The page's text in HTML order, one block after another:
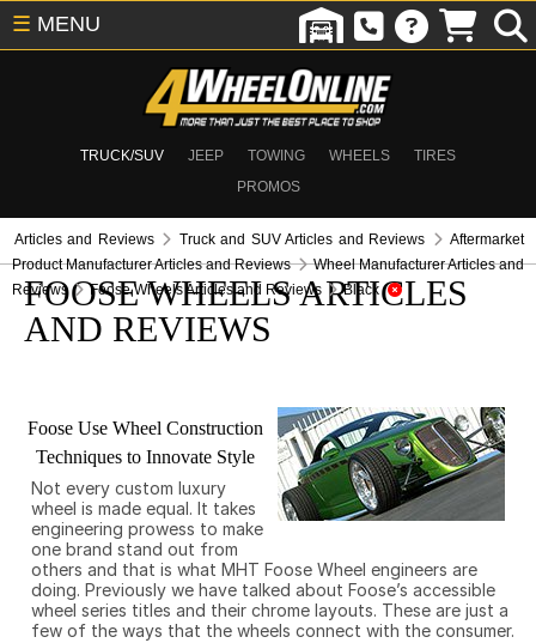
TRUCK/SUV JEEP TOWING WHEELS
TIRES
PROMOS
☰ MENU
Articles and Reviews Truck and SUV Articles and Reviews
Aftermarket
Product Manufacturer Articles and Reviews
Wheel Manufacturer Articles and
Reviews
Foose Wheels Articles and Reviews Black
FOOSE WHEELS ARTICLES
AND REVIEWS
Foose Use Wheel Construction
Techniques to Innovate Style
Not every custom luxury
wheel is made equal. It takes
engineering prowess to make
one brand stand out from
others and that is what MHT Foose Wheel engineers are
doing. Previously we have talked about Foose’s accessible
wheel series titles and their chrome layouts. These are just a
few of the ways that the wheels connect with the consumer.